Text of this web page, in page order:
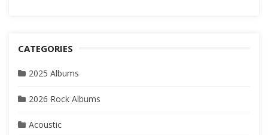
CATEGORIES
2025 Albums
2026 Rock Albums
Acoustic